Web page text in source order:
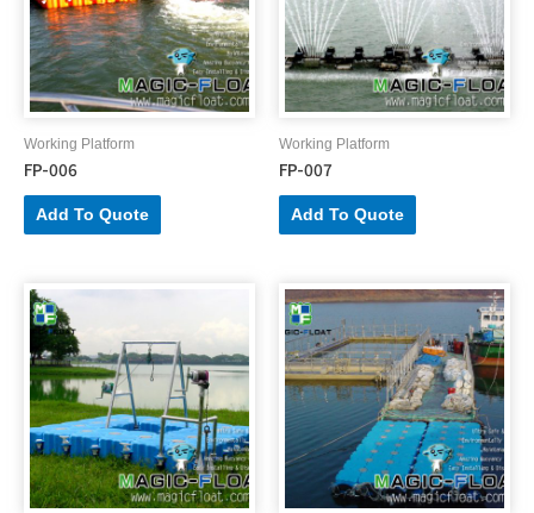
Working Platform
FP-006
Add To Quote
Working Platform
FP-007
Add To Quote